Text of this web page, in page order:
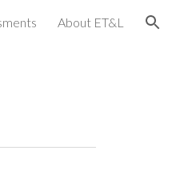
About ET&L